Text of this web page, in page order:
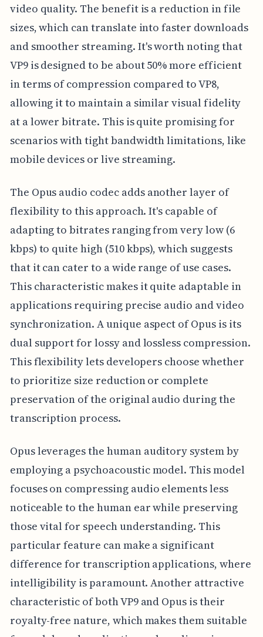
video quality. The benefit is a reduction in file
sizes, which can translate into faster downloads
and smoother streaming. It's worth noting that
VP9 is designed to be about 50% more efficient
in terms of compression compared to VP8,
allowing it to maintain a similar visual fidelity
at a lower bitrate. This is quite promising for
scenarios with tight bandwidth limitations, like
mobile devices or live streaming.
The Opus audio codec adds another layer of
flexibility to this approach. It's capable of
adapting to bitrates ranging from very low (6
kbps) to quite high (510 kbps), which suggests
that it can cater to a wide range of use cases.
This characteristic makes it quite adaptable in
applications requiring precise audio and video
synchronization. A unique aspect of Opus is its
dual support for lossy and lossless compression.
This flexibility lets developers choose whether
to prioritize size reduction or complete
preservation of the original audio during the
transcription process.
Opus leverages the human auditory system by
employing a psychoacoustic model. This model
focuses on compressing audio elements less
noticeable to the human ear while preserving
those vital for speech understanding. This
particular feature can make a significant
difference for transcription applications, where
intelligibility is paramount. Another attractive
characteristic of both VP9 and Opus is their
royalty-free nature, which makes them suitable